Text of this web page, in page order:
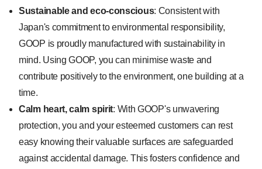
Sustainable and eco-conscious: Consistent with
Japan's commitment to environmental responsibility,
GOOP is proudly manufactured with sustainability in
mind. Using GOOP, you can minimise waste and
contribute positively to the environment, one building at a
time.
Calm heart, calm spirit: With GOOP's unwavering
protection, you and your esteemed customers can rest
easy knowing their valuable surfaces are safeguarded
against accidental damage. This fosters confidence and